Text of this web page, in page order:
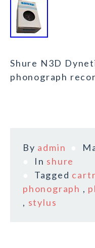
Shure N3D
phonograph
By admin
In shure
Tagged
phonograph ,
, stylus